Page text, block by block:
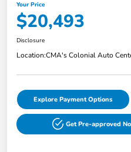
Your Price
$20,493
Disclosure
Location:CMA's Colonial Auto
Explore Payment Options
Get Pre-approved